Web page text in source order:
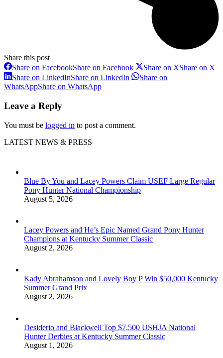
Share this post
Share on FacebookShare on Facebook Share on XShare on X
Share on LinkedInShare on LinkedIn
Share on
WhatsAppShare on WhatsApp
Leave a Reply
You must be logged in to post a comment.
LATEST NEWS & PRESS
Blue By You and Lacey Powers Claim USEF Large Regular
Pony Hunter National Championship
August 5, 2026
Lacey Powers and He’s Epic Named Grand Pony Hunter
Champions at Kentucky Summer Classic
August 2, 2026
Kady Abrahamson and Lovely Boy P Win $50,000 Kentucky
Summer Grand Prix
August 2, 2026
Desiderio and Blackwell Top $7,500 USHJA National
Hunter Derbies at Kentucky Summer Classic
August 1, 2026